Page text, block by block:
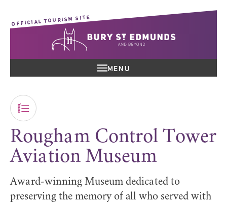
OFFICIAL TOURISM SITE
MENU
Rougham Control Tower
Aviation Museum
Award-winning Museum dedicated to
preserving the memory of all who served with